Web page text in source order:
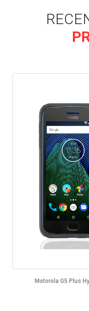
Motorola G5 Plus